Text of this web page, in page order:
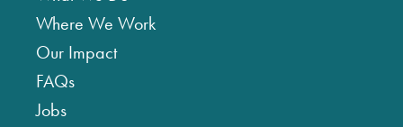
Where We Work
Our Impact
FAQs
Jobs